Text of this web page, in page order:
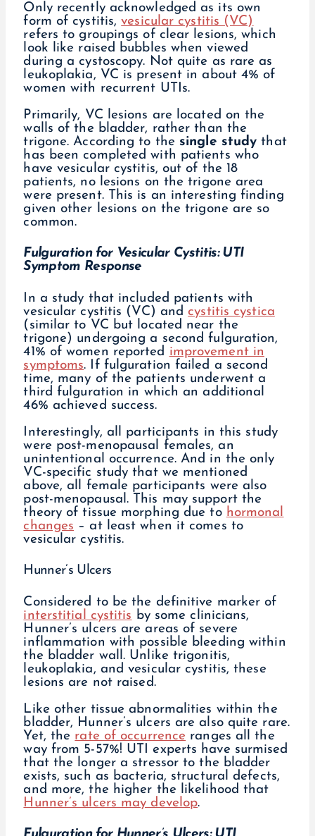
Only recently acknowledged as its own
form of cystitis,vesicular cystitis (VC)
refers to groupings of clear lesions, which
look like raised bubbles when viewed
during a cystoscopy. Not quite as rare as
leukoplakia, VC is present in about 4% of
women with recurrent UTIs.
Primarily, VC lesions are located on the
walls of the bladder, rather than the
trigone. According to thesingle study that
has been completed with patients who
have vesicular cystitis, out of the 18
patients, no lesions on the trigone area
were present. This is an interesting finding
given other lesions on the trigone are so
common.
Fulguration for Vesicular Cystitis: UTI
Symptom Response
In a study that included patients with
vesicular cystitis (VC) and cystitis cystica
(similar to VC but located near the
trigone) undergoing a second fulguration,
41% of women reported improvement in
symptoms. If fulguration failed a second
time, many of the patients underwent a
third fulguration in which an additional
46% achieved success.
Interestingly, all participants in this study
were post-menopausal females, an
unintentional occurrence. And in the only
VC-specific study that we mentioned
above, all female participants were also
post-menopausal. This may support the
theory of tissue morphing due to hormonal
changes – at least when it comes to
vesicular cystitis.
Hunner’s Ulcers
Considered to be the definitive marker of
interstitial cystitis by some clinicians,
Hunner’s ulcers are areas of severe
inflammation with possible bleeding within
the bladder wall. Unlike trigonitis,
leukoplakia, and vesicular cystitis, these
lesions are not raised.
Like other tissue abnormalities within the
bladder, Hunner’s ulcers are also quite rare.
Yet, the rate of occurrence ranges all the
way from 5-57%! UTI experts have surmised
that the longer a stressor to the bladder
exists, such as bacteria, structural defects,
and more, the higher the likelihood that
Hunner’s ulcers may develop.